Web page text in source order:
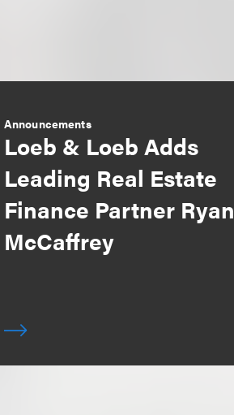
Announcements
Loeb & Loeb Adds
Leading Real Estate
Finance Partner Ryan
McCaffrey